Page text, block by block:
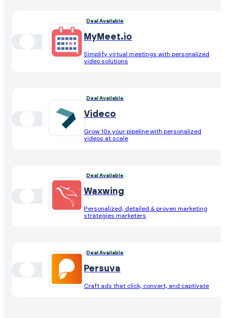
Deal Available
MyMeet.io
Simplify virtual meetings with personalized
video solutions
Deal Available
Videco
Grow 10x your pipeline with personalized
videos at scale
Deal Available
Waxwing
Personalized, detailed & proven marketing
strategies marketers
Deal Available
Persuva
Craft ads that click, convert, and captivate